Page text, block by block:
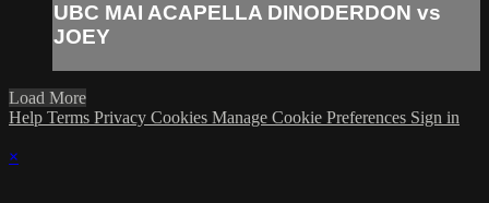
UBC MAI ACAPELLA DINODERDON vs
JOEY
Load More
Help Terms Privacy Cookies Manage Cookie Preferences Sign in
×